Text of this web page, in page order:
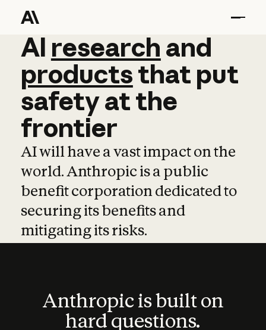
AI research and
AI research and
productsthat put
safetyatthe
frontier
AI will have a vast impact on the
world. Anthropic is a public
benefit corporation dedicated to
securing its benefits and
mitigating its risks.
Anthropic is built on
hard questions.